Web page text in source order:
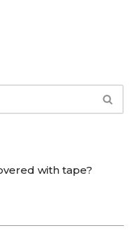
with tape?